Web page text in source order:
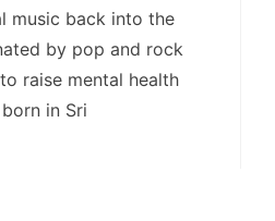
music back into the
by pop and rock
raise mental health
in Sri